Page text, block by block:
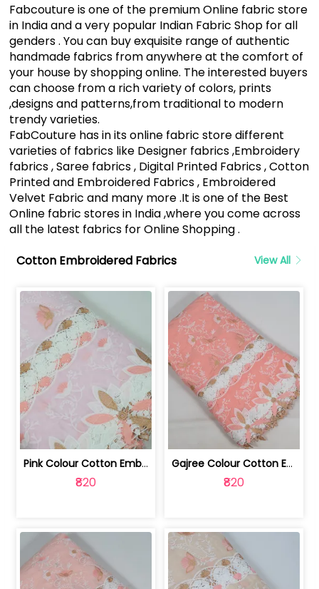
Fabcouture is one of the premium Online fabric store
in India and a very popular Indian Fabric Shop for all
genders . You can buy exquisite range of authentic
handmade fabrics from anywhere at the comfort of
your house by shopping online. The interested buyers
can choose from a rich variety of colors, prints
,designs and patterns,from traditional to modern
trendy varieties.
FabCouture has in its online fabric store different
varieties of fabrics like Designer fabrics ,Embroidery
fabrics , Saree fabrics , Digital Printed Fabrics , Cotton
Printed and Embroidered Fabrics , Embroidered
Velvet Fabric and many more .It is one of the Best
Online fabric stores in India ,where you come across
all the latest fabrics for Online Shopping .
Cotton Embroidered Fabrics
View All
Pink Colour Cotton Embroidered Fabric | 10024874
₹820
Gajree Colour Cotton Embroidered Fabric | 10024873
₹820